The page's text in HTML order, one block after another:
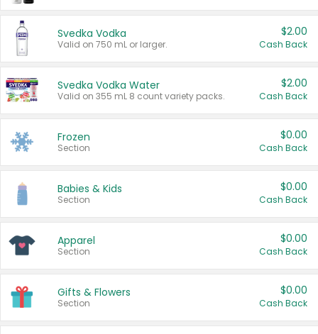
Svedka Vodka
Valid on 750 mL or larger.
$2.00
Cash Back
Svedka Vodka Water
Valid on 355 mL 8 count variety packs.
$2.00
Cash Back
Frozen
Section
$0.00
Cash Back
Babies & Kids
Section
$0.00
Cash Back
Apparel
Section
$0.00
Cash Back
Gifts & Flowers
Section
$0.00
Cash Back